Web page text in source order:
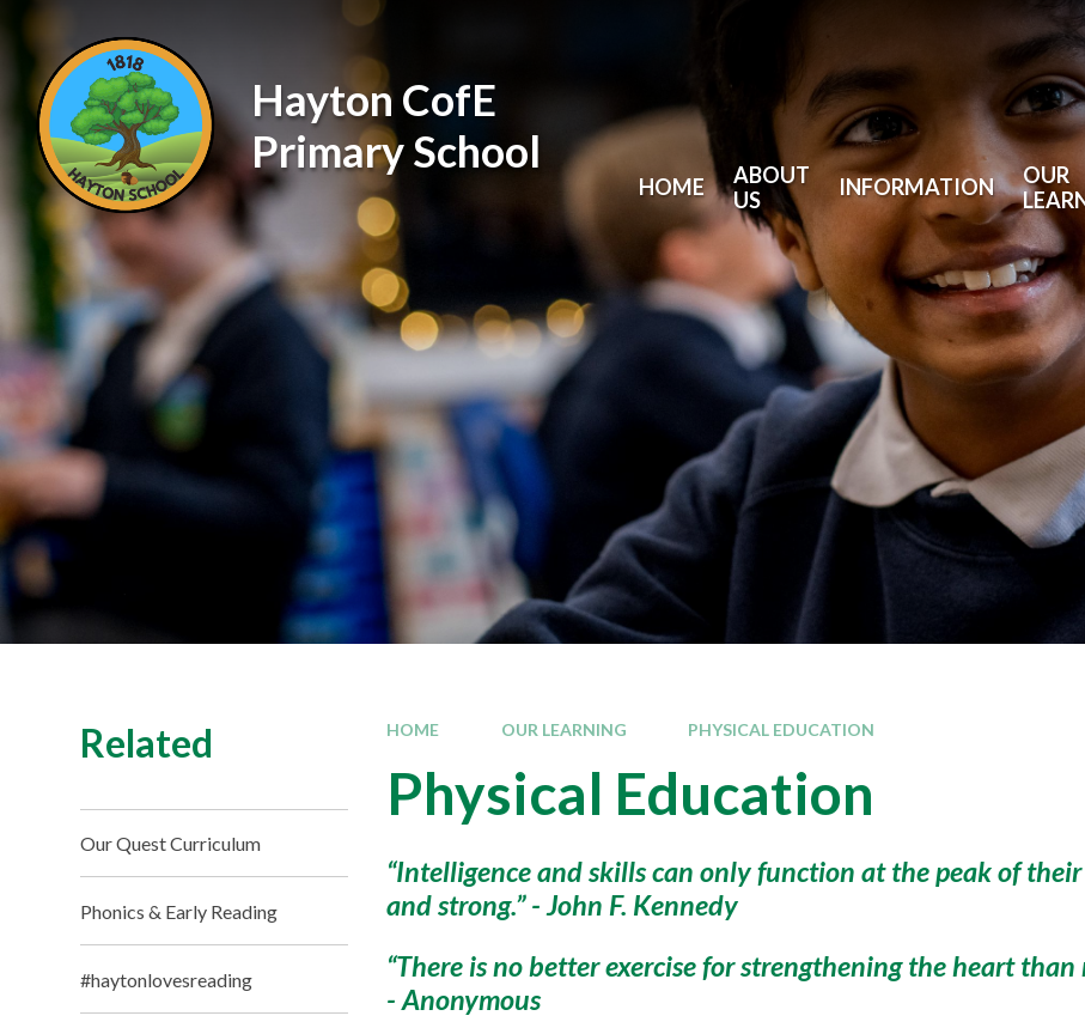
Hayton CofE
Primary School
HOME
ABOUT
US
INFORMATION
OUR
HOME OUR LEARNING PHYSICAL EDUCATION
Physical Education
“Intelligence and skills can only function at the peak of
and strong.” - John F. Kennedy
“There is no better exercise for strengthening the heart
- Anonymous
Related
Our Quest Curriculum
Phonics & Early Reading
#haytonlovesreading